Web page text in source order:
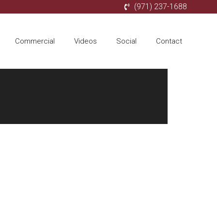
(971) 237-1688
Commercial Videos Social Contact